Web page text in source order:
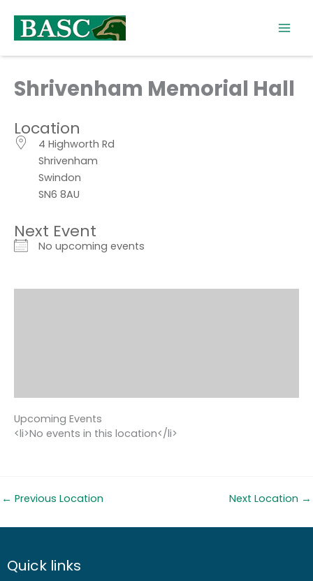
content
Shrivenham Memorial Hall
Location
4 Highworth Rd
Shrivenham
Swindon
SN6 8AU
Next Event
No upcoming events
Upcoming Events
<li>No events in this location</li>
← Previous Location Next Location →
Quick links